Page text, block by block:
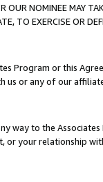
OUR NOMINEE MAY
TO EXERCISE OR
Program or this
us or any of our
way to the
or your relationship